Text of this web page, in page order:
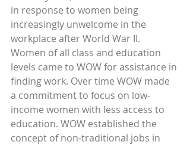
in response to women being
increasingly unwelcome in the
workplace after World War II.
Women of all class and education
levels came to WOW for assistance in
finding work. Over time WOW made
a commitment to focus on low-
income women with less access to
education. WOW established the
concept of non-traditional jobs in